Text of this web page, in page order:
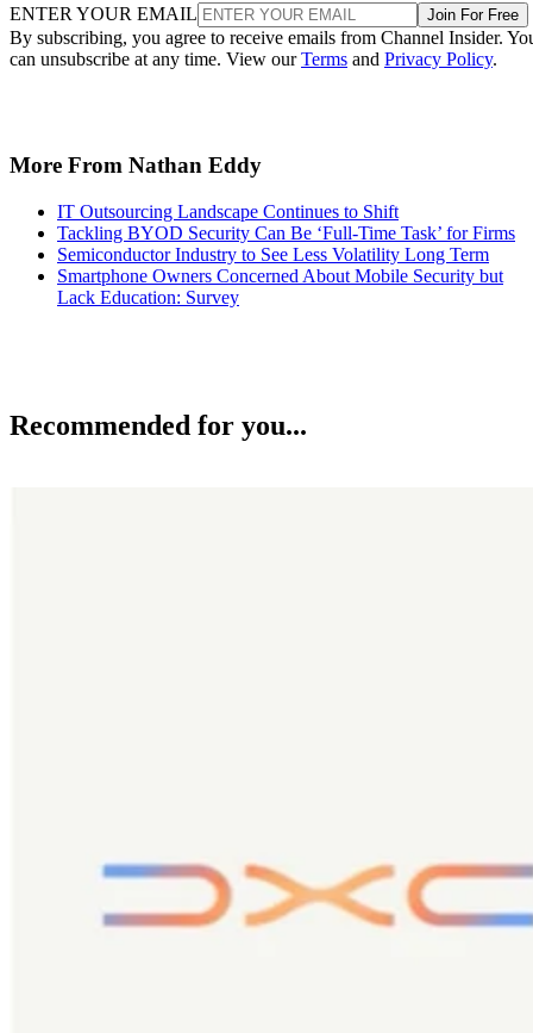
ENTER YOUR EMAIL Join For Free
By subscribing, you agree to receive emails from Channel Insider.
can unsubscribe at any time. View ourTerms and Privacy Policy.
More From Nathan Eddy
IT Outsourcing Landscape Continues to Shift
Tackling BYOD Security Can Be ‘Full-Time Task’ for Firms
Semiconductor Industry to See Less Volatility Long Term
Smartphone Owners Concerned About Mobile Security but
Lack Education: Survey
Recommended for you...